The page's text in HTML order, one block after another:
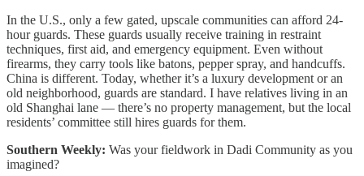
In the U.S., only a few gated, upscale communities can afford 24-
hour guards. These guards usually receive training in restraint
techniques, first aid, and emergency equipment. Even without
firearms, they carry tools like batons, pepper spray, and handcuffs.
China is different. Today, whether it’s a luxury development or an
old neighborhood, guards are standard. I have relatives living in an
old Shanghai lane — there’s no property management, but the local
residents’ committee still hires guards for them.
Southern Weekly: Was your fieldwork in Dadi Community as you
imagined?